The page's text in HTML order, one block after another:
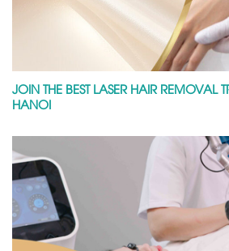
JOIN THE BEST LASER HAIR REMOVAL
HANOI